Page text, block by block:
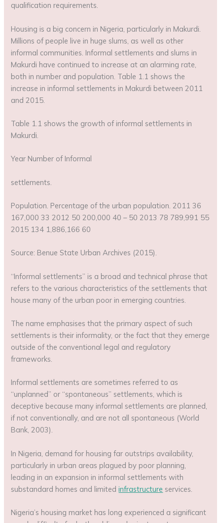
qualification requirements.
Housing is a big concern in Nigeria, particularly in Makurdi.
Millions of people live in huge slums, as well as other
informal communities. Informal settlements and slums in
Makurdi have continued to increase at an alarming rate,
both in number and population. Table 1.1 shows the
increase in informal settlements in Makurdi between 2011
and 2015.
Table 1.1 shows the growth of informal settlements in
Makurdi.
Year Number of Informal
settlements.
Population. Percentage of the urban population. 2011 36
167,000 33 2012 50 200,000 40 – 50 2013 78 789,991 55
2015 134 1,886,166 60
Source: Benue State Urban Archives (2015).
“Informal settlements” is a broad and technical phrase that
refers to the various characteristics of the settlements that
house many of the urban poor in emerging countries.
The name emphasises that the primary aspect of such
settlements is their informality, or the fact that they emerge
outside of the conventional legal and regulatory
frameworks.
Informal settlements are sometimes referred to as
“unplanned” or “spontaneous” settlements, which is
deceptive because many informal settlements are planned,
if not conventionally, and are not all spontaneous (World
Bank, 2003).
In Nigeria, demand for housing far outstrips availability,
particularly in urban areas plagued by poor planning,
leading in an expansion in informal settlements with
substandard homes and limitedinfrastructure services.
Nigeria’s housing market has long experienced a significant